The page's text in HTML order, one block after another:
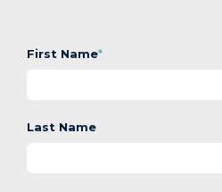
First Name*
Last Name